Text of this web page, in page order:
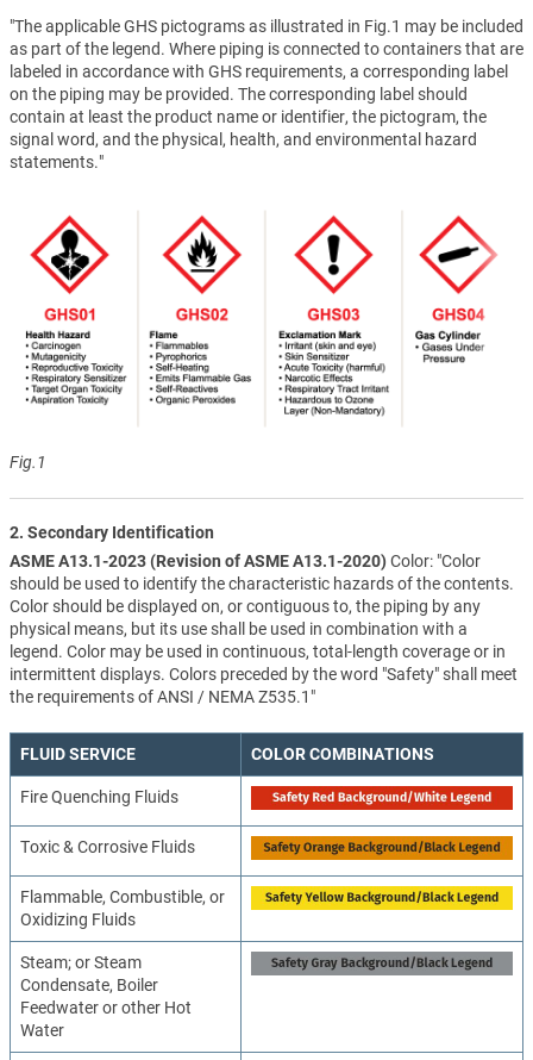
"The applicable GHS pictograms as illustrated in Fig.1 may be included
as part of the legend. Where piping is connected to containers that are
labeled in accordance with GHS requirements, a corresponding label
on the piping may be provided. The corresponding label should
contain at least the product name or identifier, the pictogram, the
signal word, and the physical, health, and environmental hazard
statements."
Fig.1
2. Secondary Identification
ASME A13.1-2023 (Revision of ASME A13.1-2020)Color: "Color
should be used to identify the characteristic hazards of the contents.
Color should be displayed on, or contiguous to, the piping by any
physical means, but its use shall be used in combination with a
legend. Color may be used in continuous, total-length coverage or in
intermittent displays. Colors preceded by the word "Safety" shall meet
the requirements of ANSI / NEMA Z535.1"
FLUID SERVICE COLOR COMBINATIONS
Fire Quenching Fluids
Toxic & Corrosive Fluids
Flammable, Combustible, or
Oxidizing Fluids
Steam; or Steam
Condensate, Boiler
Feedwater or other Hot
Water